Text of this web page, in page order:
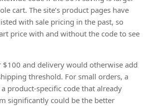
cart. The site’s product pages have
with sale pricing in the past, so
price with and without the code to see
and delivery would otherwise add
threshold. For small orders, a
product-specific code that already
significantly could be the better